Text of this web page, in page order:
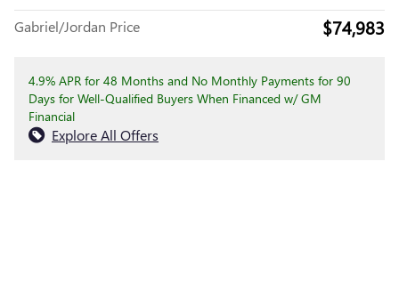
Gabriel/Jordan Price $74,983
4.9% APR for 48 Months and No Monthly Payments for 90
Days for Well-Qualified Buyers When Financed w/ GM
Financial
Explore All Offers